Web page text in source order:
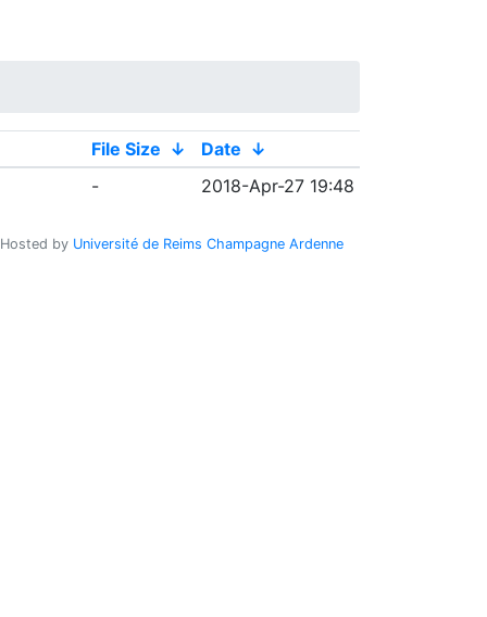
File Size ↓ Date ↓
- 2018-Apr-27 19:48
Hosted by Université de Reims Champagne Ardenne